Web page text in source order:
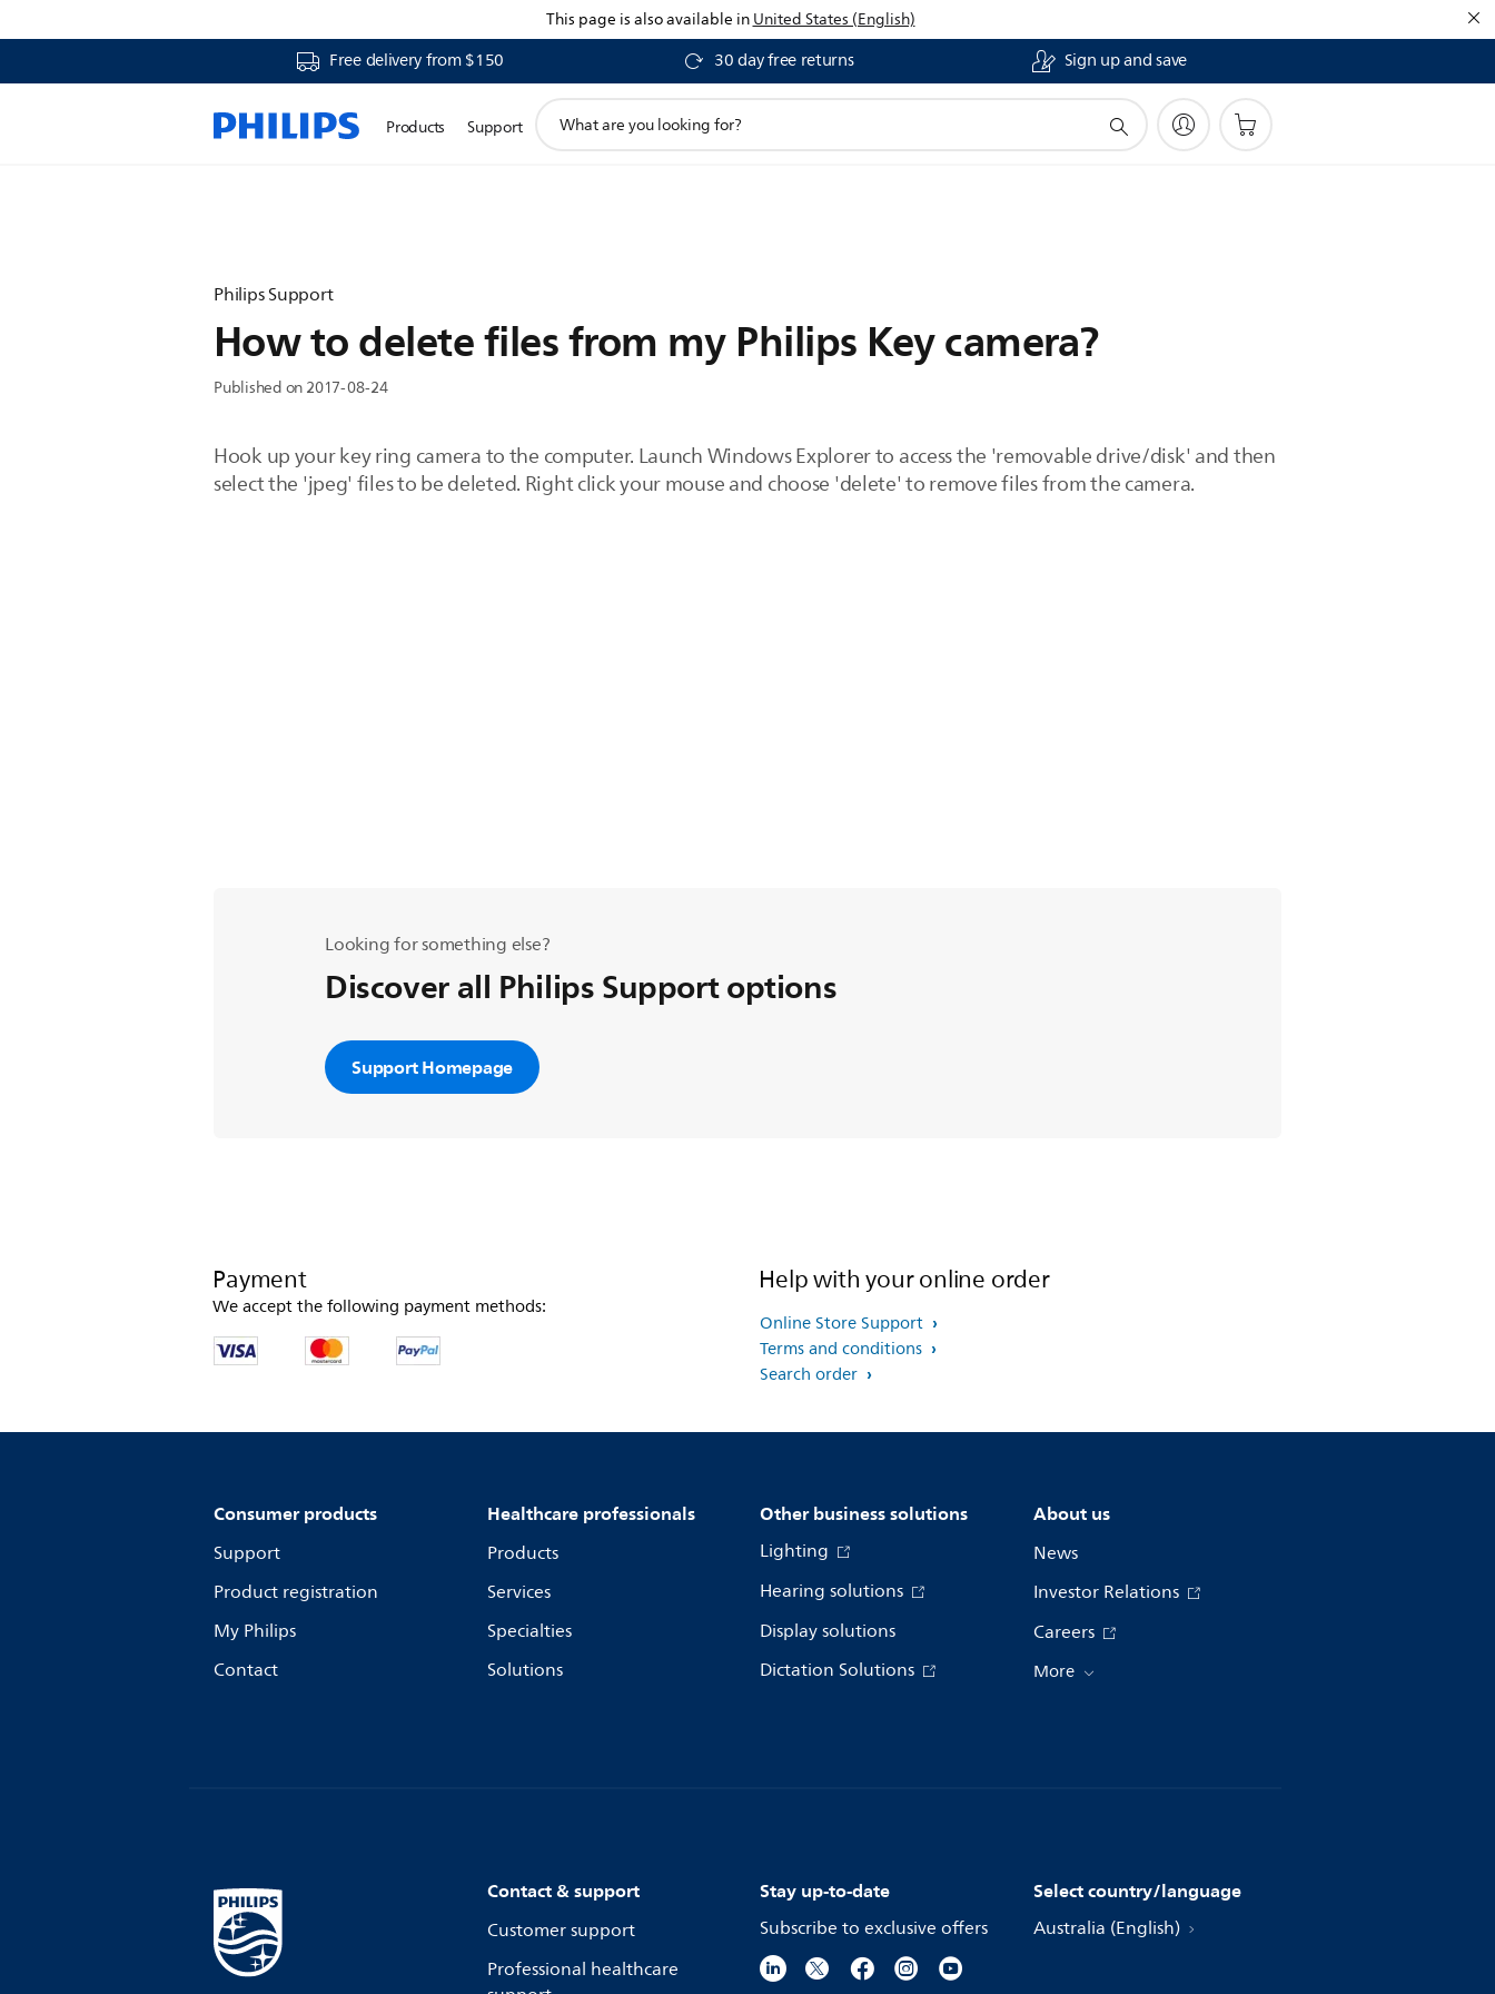
This page is also available inUnited States (English)
Free delivery from $150 30 day free returns Sign up and save
Products Support
search
Philips Support
How to delete files from my Philips Key camera?
Published on 2017-08-24
Hook up your key ring camera to the computer. Launch Windows Explorer to access the 'removable drive/disk' and then
select the 'jpeg' files to be deleted. Right click your mouse and choose 'delete' to remove files from the camera.
Looking for something else?
Discover all Philips Support options
Support Homepage
Payment
We accept the following payment methods:
Help with your online order
Online Store Support
Terms and conditions
Search order
Consumer products
Support
Product registration
My Philips
Contact
Healthcare professionals
Products
Services
Specialties
Solutions
Other business solutions
Lighting
Hearing solutions
Display solutions
Dictation Solutions
About us
News
Investor Relations
Careers
More
Contact & support
Customer support
Professional healthcare
Stay up-to-date
Subscribe to exclusive offers
Select country/language
Australia (English)